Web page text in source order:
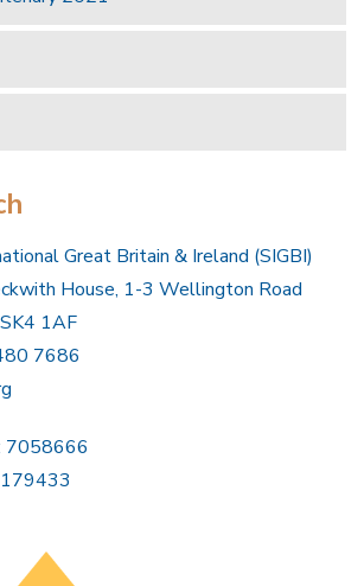
Great Britain & Ireland (SIGBI)
House, 1-3 Wellington Road
1AF
7686
7058666